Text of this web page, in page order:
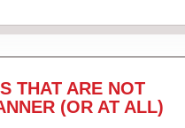
THAT ARE NOT
(OR AT ALL)